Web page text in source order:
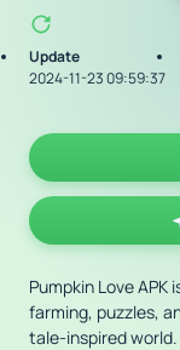
Update
2024-11-23 09:59:37
Pumpkin Love
farming, puzzles,
tale-inspired